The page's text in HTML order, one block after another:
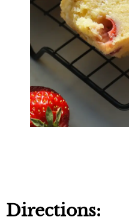
Directions: